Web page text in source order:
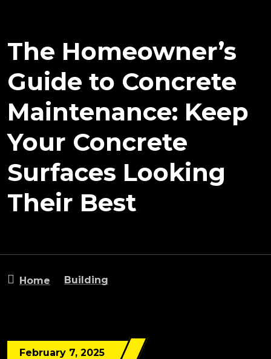
The Homeowner’s
Guide to Concrete
Maintenance: Keep
Your Concrete
Surfaces Looking
Their Best
Home Building
February 7, 2025